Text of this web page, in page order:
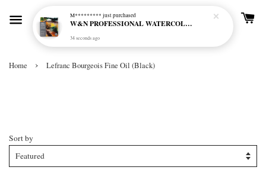
Home › Lefranc Bourgeois Fine Oil (Black)
Sort by
M********* just purchased
W&N PROFESSIONAL WATERCOLOUR 6X5ML TBE RICH EARTH SET
34 seconds ago